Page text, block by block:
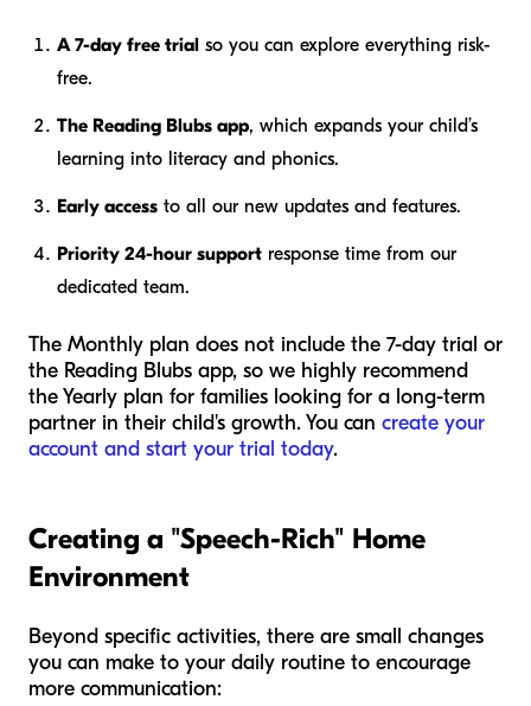
A 7-day free trial so you can explore everything risk-
free.
The Reading Blubs app, which expands your child’s
learning into literacy and phonics.
Early access to all our new updates and features.
Priority 24-hour support response time from our
dedicated team.
The Monthly plan does not include the 7-day trial or
the Reading Blubs app, so we highly recommend
the Yearly plan for families looking for a long-term
partner in their child's growth. You can create your
account and start your trial today.
Creating a "Speech-Rich" Home
Environment
Beyond specific activities, there are small changes
you can make to your daily routine to encourage
more communication: